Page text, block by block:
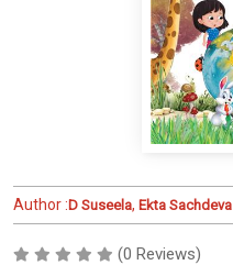
Author :D Suseela, Ekta Sachdeva
(0 Reviews)